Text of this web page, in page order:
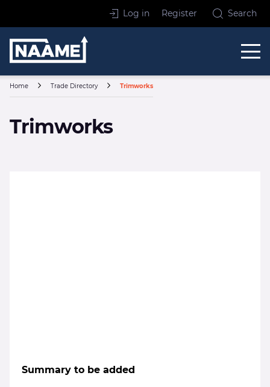
Log in Register Search
Home Trade Directory Trimworks
Trimworks
Summary to be added